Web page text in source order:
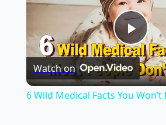
Play
Watch on
6 Wild Medical Facts You Won’t